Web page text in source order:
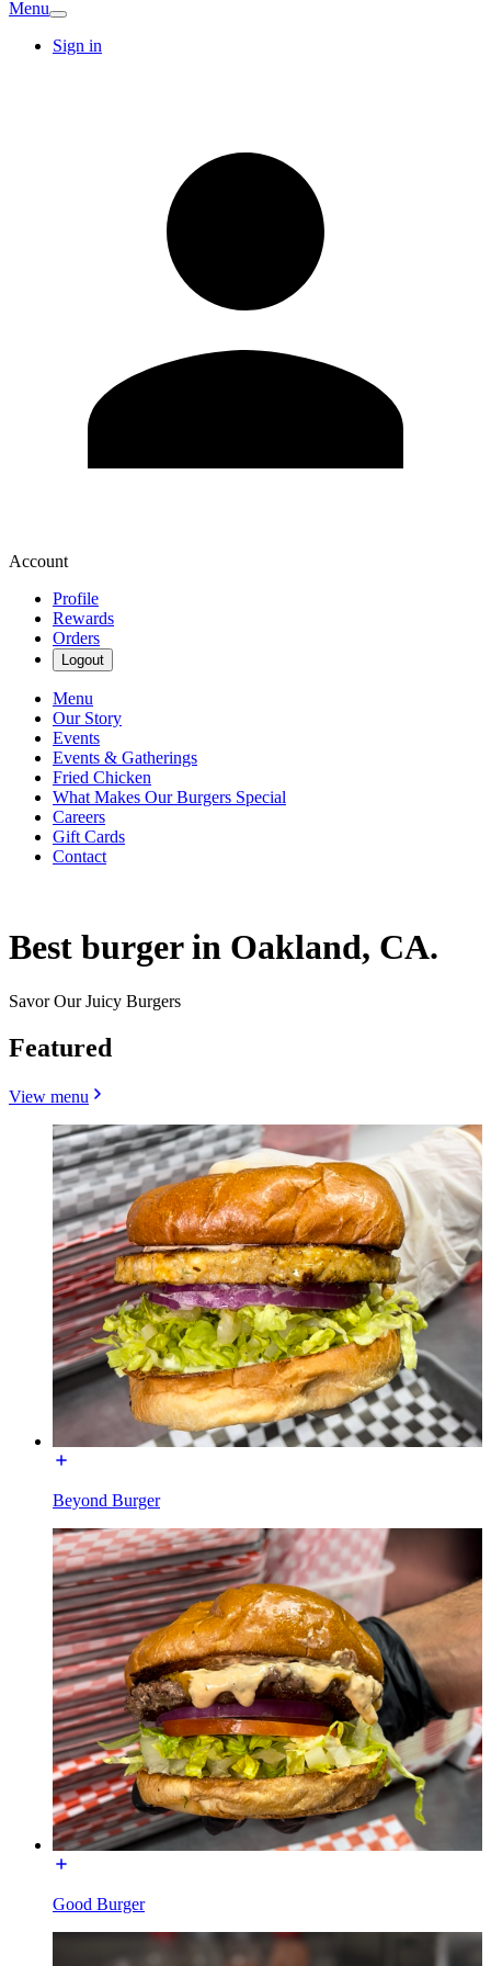
Menu
Sign in
Account
Profile
Rewards
Orders
Logout
Menu
Our Story
Events
Events & Gatherings
Fried Chicken
What Makes Our Burgers Special
Careers
Gift Cards
Contact
Best burger in Oakland, CA.
Savor Our Juicy Burgers
Featured
View menu
Beyond Burger
Good Burger